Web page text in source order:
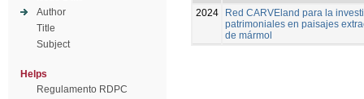
Author
Title
Subject
Helps
Regulamento RDPC
2024
Red CARVEland para la
patrimoniales en paisajes
de mármol